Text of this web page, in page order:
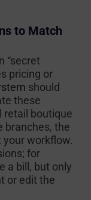
to Match
“secret
pricing or
should
these
retail boutique
branches, the
workflow.
for
a bill, but only
or edit the